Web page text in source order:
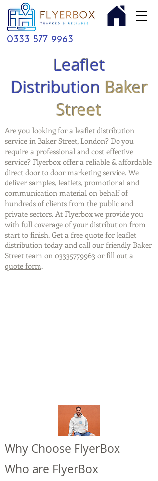
0333 577 9963
Leaflet
Distribution Baker
Street
Are you looking for a leaflet distribution
service in Baker Street, London? Do you
require a professional and cost effective
service? Flyerbox offer a reliable & affordable
direct door to door marketing service. We
deliver samples, leaflets, promotional and
communication material on behalf of
hundreds of clients from the public and
private sectors. At Flyerbox we provide you
with full coverage of your distribution from
start to finish. Get a free quote for leaflet
distribution today and call our friendly Baker
Street team on 03335779963 or fill out a
quote form.
Why Choose FlyerBox
Who are FlyerBox